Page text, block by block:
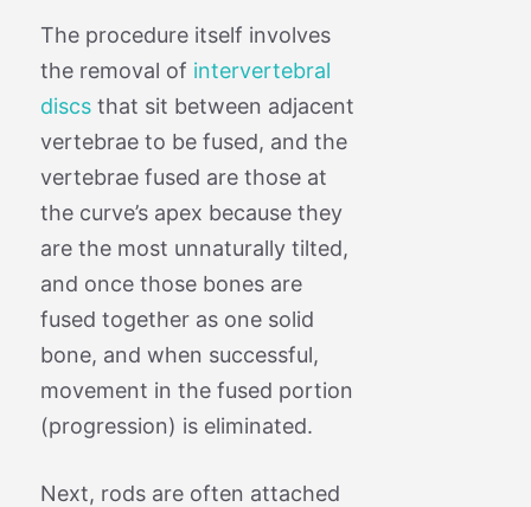
The procedure itself involves
the removal of intervertebral
discsthat sit between adjacent
vertebrae to be fused, and the
vertebrae fused are those at
the curve’s apex because they
are the most unnaturally tilted,
and once those bones are
fused together as one solid
bone, and when successful,
movement in the fused portion
(progression) is eliminated.
Next, rods are often attached